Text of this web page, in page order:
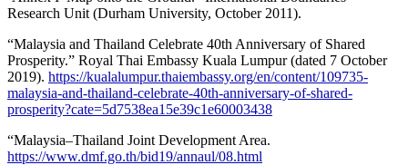
Research Unit (Durham University, October 2011).
“Malaysia and Thailand Celebrate 40th Anniversary of Shared
Prosperity.” Royal Thai Embassy Kuala Lumpur (dated 7 October
2019). https://kualalumpur.thaiembassy.org/en/content/109735-
malaysia-and-thailand-celebrate-40th-anniversary-of-shared-
prosperity?cate=5d7538ea15e39c1e60003438
“Malaysia–Thailand Joint Development Area.
https://www.dmf.go.th/bid19/annaul/08.html